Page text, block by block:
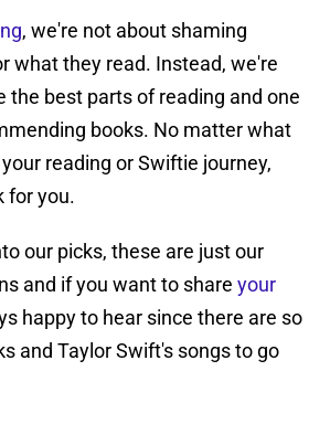
, we're not about shaming
what they read. Instead, we're
the best parts of reading and one
books. No matter what
reading or Swiftie journey,
for you.
our picks, these are just our
and if you want to share your
happy to hear since there are so
and Taylor Swift's songs to go